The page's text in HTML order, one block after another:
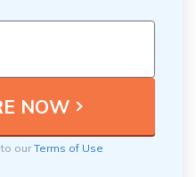
to ourTerms of Use